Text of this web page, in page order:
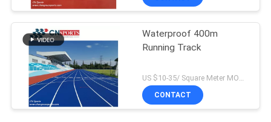
Waterproof 400m
Running Track
CONTACT